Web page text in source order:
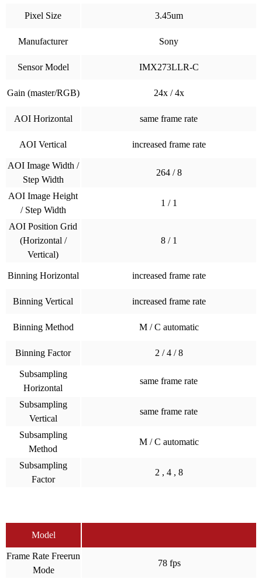
Pixel Size 3.45um
Manufacturer Sony
Sensor Model IMX273LLR-C
Gain (master/RGB) 24x / 4x
AOI Horizontal same frame rate
AOI Vertical increased frame rate
AOI Image Width /
Step Width
264 / 8
AOI Image Height
/ Step Width
1 / 1
AOI Position Grid
(Horizontal /
Vertical)
8 / 1
Binning Horizontal increased frame rate
Binning Vertical increased frame rate
Binning Method M / C automatic
Binning Factor 2 / 4 / 8
Subsampling
Horizontal
same frame rate
Subsampling
Vertical
same frame rate
Subsampling
Method
M / C automatic
Subsampling
Factor
2 , 4 , 8
Model
Frame Rate Freerun
Mode
78 fps